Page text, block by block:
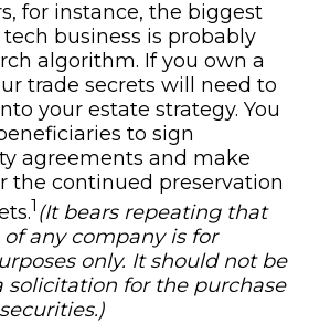
for instance, the biggest
business is probably
algorithm. If you own a
trade secrets will need to
your estate strategy. You
to sign
agreements and make
the continued preservation
1 (It bears repeating that
any company is for
only. It should not be
solicitation for the purchase